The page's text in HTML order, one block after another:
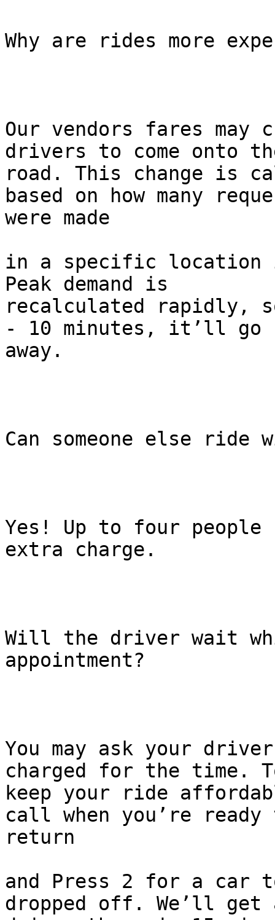
Why are rides more
Our vendors fares may
drivers to come onto
road. This change is
based on how many
were made
in a specific location
Peak demand is
recalculated rapidly,
- 10 minutes, it’ll go
away.
Can someone else ride
Yes! Up to four people
extra charge.
Will the driver wait
appointment?
You may ask your
charged for the time.
keep your ride
call when you’re ready
return
and Press 2 for a car
dropped off. We’ll get